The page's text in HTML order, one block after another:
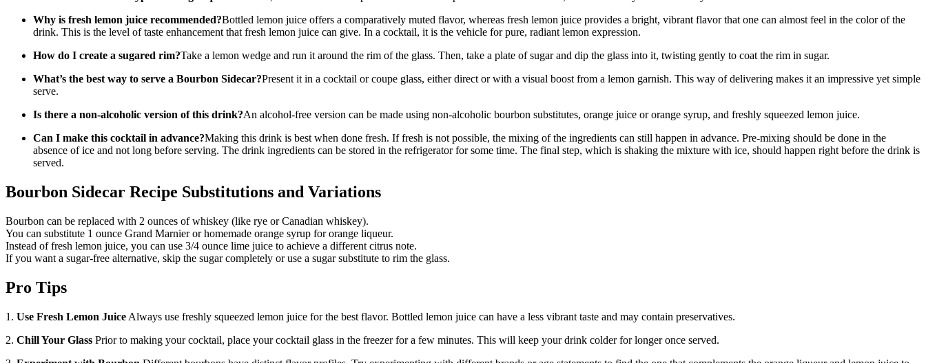
Why is fresh lemon juice recommended?Bottled lemon juice offers a comparatively muted flavor, whereas fresh lemon juice provides a bright, vibrant flavor that one can almost feel in the color of the
drink. This is the level of taste enhancement that fresh lemon juice can give. In a cocktail, it is the vehicle for pure, radiant lemon expression.
How do I create a sugared rim?Take a lemon wedge and run it around the rim of the glass. Then, take a plate of sugar and dip the glass into it, twisting gently to coat the rim in sugar.
What’s the best way to serve a Bourbon Sidecar?Present it in a cocktail or coupe glass, either direct or with a visual boost from a lemon garnish. This way of delivering makes it an impressive yet simple
serve.
Is there a non-alcoholic version of this drink?An alcohol-free version can be made using non-alcoholic bourbon substitutes, orange juice or orange syrup, and freshly squeezed lemon juice.
Can I make this cocktail in advance?Making this drink is best when done fresh. If fresh is not possible, the mixing of the ingredients can still happen in advance. Pre-mixing should be done in the
absence of ice and not long before serving. The drink ingredients can be stored in the refrigerator for some time. The final step, which is shaking the mixture with ice, should happen right before the drink is
served.
Bourbon Sidecar Recipe Substitutions and Variations
Bourbon can be replaced with 2 ounces of whiskey (like rye or Canadian whiskey).
You can substitute 1 ounce Grand Marnier or homemade orange syrup for orange liqueur.
Instead of fresh lemon juice, you can use 3/4 ounce lime juice to achieve a different citrus note.
If you want a sugar-free alternative, skip the sugar completely or use a sugar substitute to rim the glass.
Pro Tips
1. Use Fresh Lemon Juice Always use freshly squeezed lemon juice for the best flavor. Bottled lemon juice can have a less vibrant taste and may contain preservatives.
2. Chill Your Glass Prior to making your cocktail, place your cocktail glass in the freezer for a few minutes. This will keep your drink colder for longer once served.